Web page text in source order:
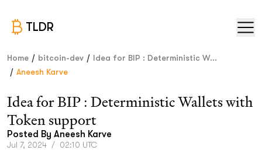
TLDR
Home / bitcoin-dev / Idea for BIP : Deterministic W...
/ Aneesh Karve
Idea for BIP : Deterministic Wallets with
Token support
Posted By Aneesh Karve
Jul 7, 2024 / 02:10 UTC